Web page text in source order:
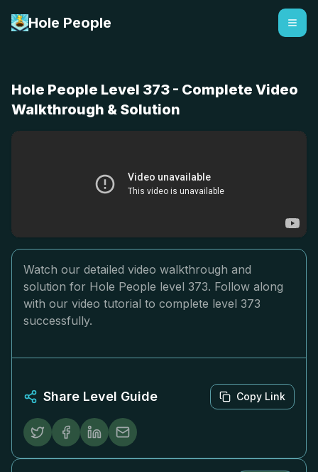
Hole People
Hole People Level 373 - Complete Video
Walkthrough & Solution
Watch our detailed video walkthrough and
solution for Hole People level 373. Follow along
with our video tutorial to complete level 373
successfully.
Share Level Guide Copy Link